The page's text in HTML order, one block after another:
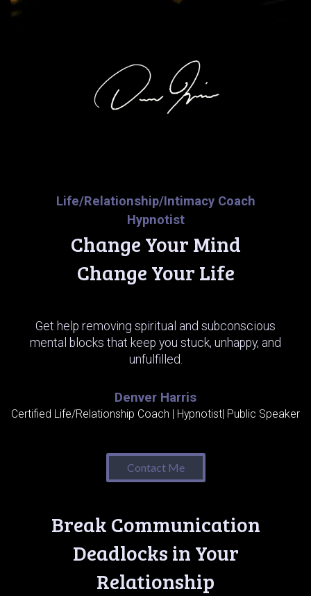
Life/Relationship/Intimacy Coach
Hypnotist
Change Your Mind
Change Your Life
Get help removing spiritual and subconscious
mental blocks that keep you stuck, unhappy, and
unfulfilled.
Denver Harris
Certified Life/Relationship Coach | Hypnotist| Public Speaker
Contact Me
Break Communication
Deadlocks in Your
Relationship